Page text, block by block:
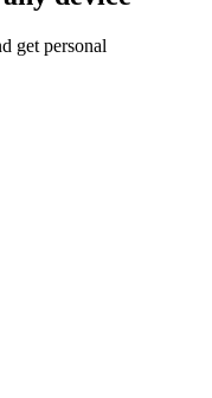
get personal